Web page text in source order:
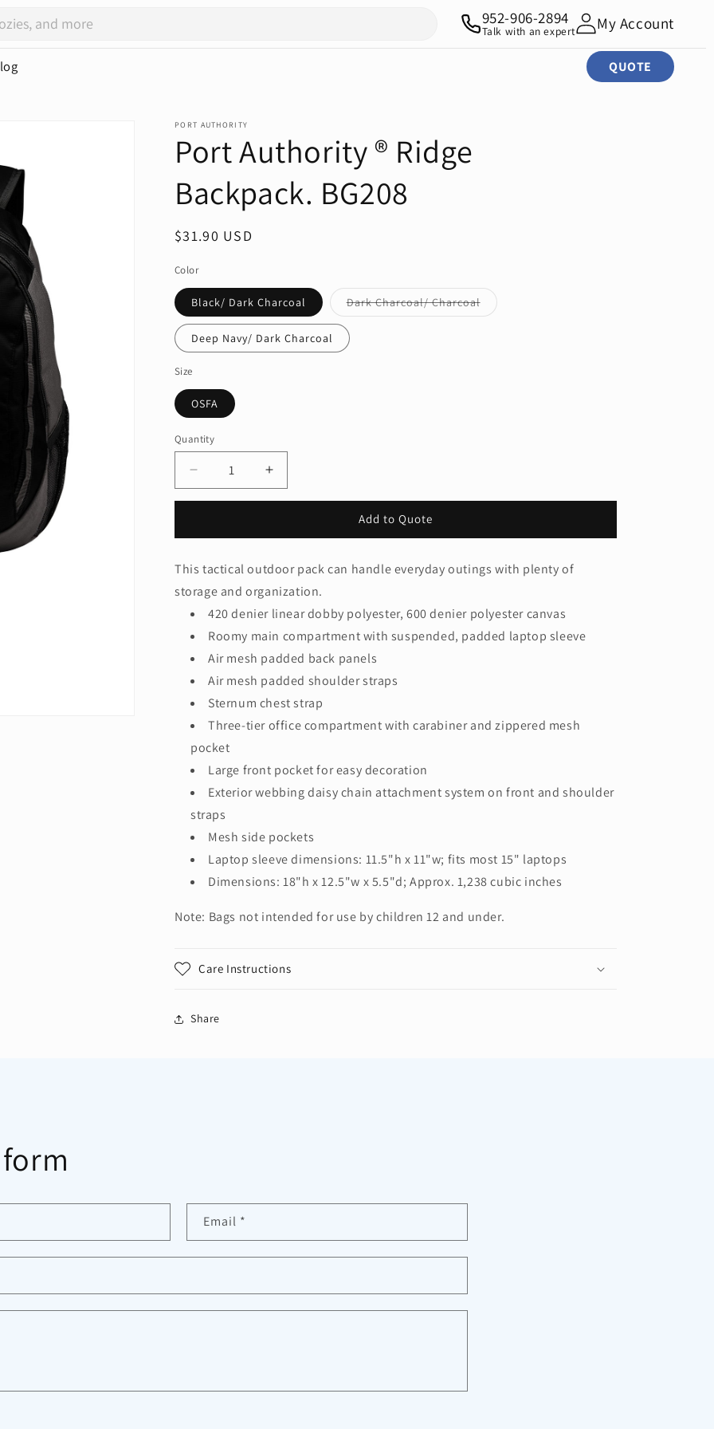
QUOTE
952-906-2894
Talk with an expert My Account
PORT AUTHORITY
Port Authority ® Ridge
Backpack. BG208
Regular
$31.90 USD
Color
Black/ Dark Charcoal Dark Charcoal/ CharcoalVariant
sold
Deep Navy/ Dark Charcoal
Size
OSFA
Quantity
Quantity
Decrease
quantity
Authority
Ridge
Backpack.
BG208
Increase
quantity
Authority
®
Ridge
Backpack.
BG208
Add to Quote
This tactical outdoor pack can handle everyday outings with plenty of
storage and organization.
420 denier linear dobby polyester, 600 denier polyester canvas
Roomy main compartment with suspended, padded laptop sleeve
Air mesh padded back panels
Air mesh padded shoulder straps
Sternum chest strap
Three-tier office compartment with carabiner and zippered mesh
pocket
Large front pocket for easy decoration
Exterior webbing daisy chain attachment system on front and shoulder
straps
Mesh side pockets
Laptop sleeve dimensions: 11.5"h x 11"w; fits most 15" laptops
Dimensions: 18"h x 12.5"w x 5.5"d; Approx. 1,238 cubic inches
Note: Bags not intended for use by children 12 and under.
Care Instructions
Share
Email *